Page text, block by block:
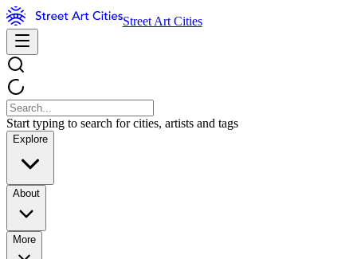
Street Art Cities
Start typing to search for cities, artists and tags
Explore
About
More